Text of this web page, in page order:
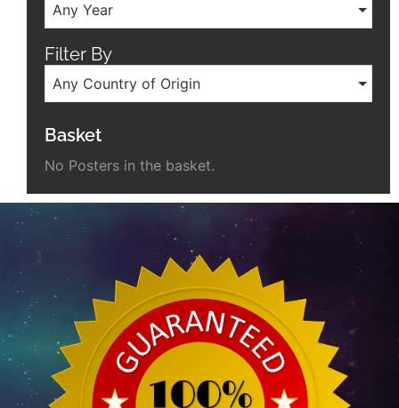
Any Year
Filter By
Any Country of Origin
Basket
No Posters in the basket.